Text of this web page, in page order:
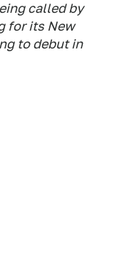
called by
for its New
to debut in